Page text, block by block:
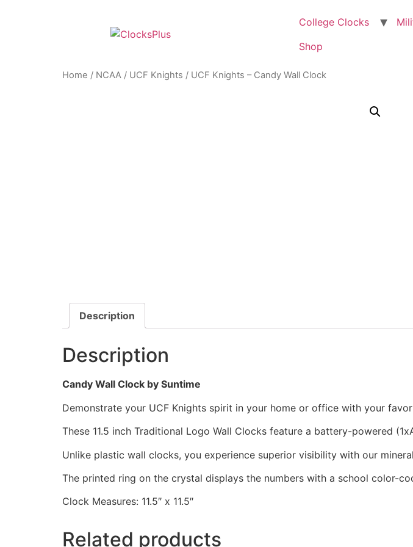
College Clocks
Shop
Home / NCAA / UCF Knights / UCF Knights – Candy Wall Clock
Description
Description
Candy Wall Clock by Suntime
Demonstrate your UCF Knights spirit in your home or office with your
These 11.5 inch Traditional Logo Wall Clocks feature a battery-powered
Unlike plastic wall clocks, you experience superior visibility with our
The printed ring on the crystal displays the numbers with a school color-
Clock Measures: 11.5″ x 11.5″
Related products